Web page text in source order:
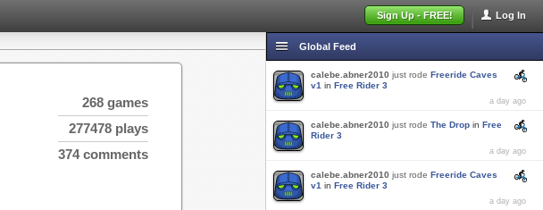
Log In
Sign Up - FREE!
268 games
277478 plays
374 comments
Global Feed
calebe.abner2010 just rode Freeride Caves
v1 in Free Rider 3
a day ago
calebe.abner2010 just rode The Drop in Free
Rider 3
a day ago
calebe.abner2010 just rode Freeride Caves
v1 in Free Rider 3
a day ago